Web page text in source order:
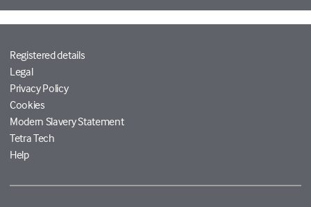
Registered details
Legal
Privacy Policy
Cookies
Modern Slavery Statement
Tetra Tech
Help